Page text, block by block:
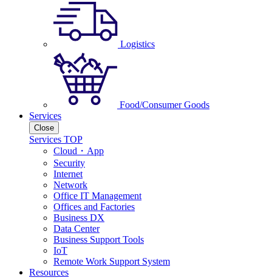
Logistics
Food/Consumer Goods
Services
Close
Services TOP
Cloud・App
Security
Internet
Network
Office IT Management
Offices and Factories
Business DX
Data Center
Business Support Tools
IoT
Remote Work Support System
Resources